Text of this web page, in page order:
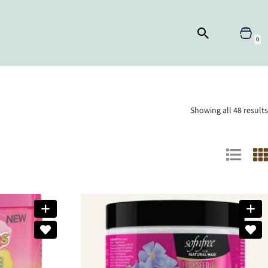
0
Showing all 48 results